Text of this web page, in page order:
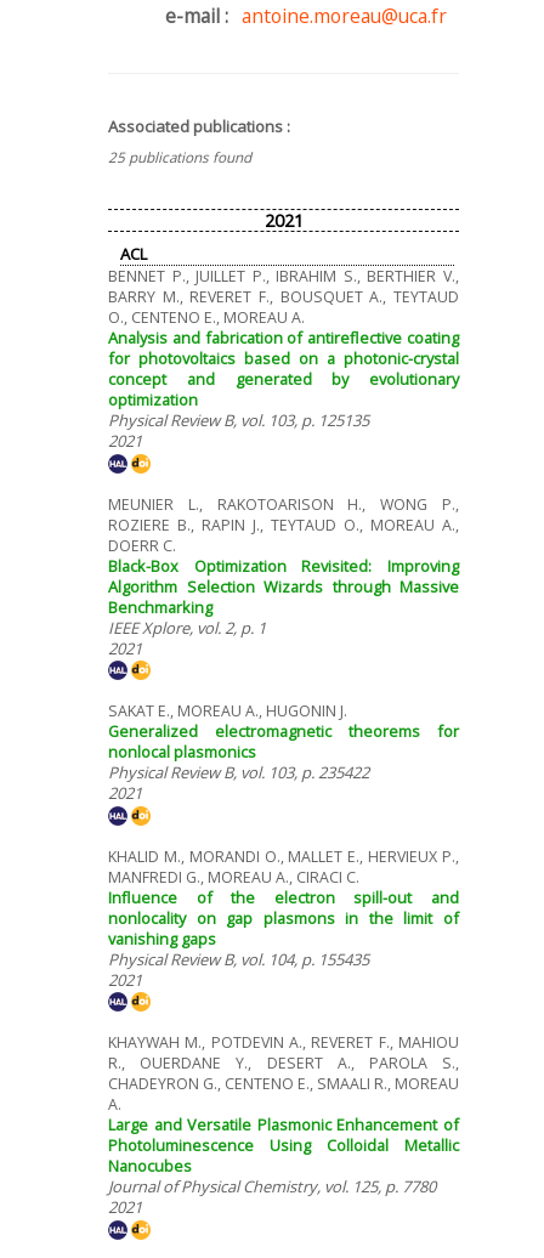
e-mail : antoine.moreau@uca.fr
Associated publications :
25 publications found
2021
ACL
BENNET P., JUILLET P., IBRAHIM S., BERTHIER V.,
BARRY M., REVERET F., BOUSQUET A., TEYTAUD
O., CENTENO E., MOREAU A.
Analysis and fabrication of antireflective coating
for photovoltaics based on a photonic-crystal
concept and generated by evolutionary
optimization
Physical Review B, vol. 103, p. 125135
2021
MEUNIER L., RAKOTOARISON H., WONG P.,
ROZIERE B., RAPIN J., TEYTAUD O., MOREAU A.,
DOERR C.
Black-Box Optimization Revisited: Improving
Algorithm Selection Wizards through Massive
Benchmarking
IEEE Xplore, vol. 2, p. 1
2021
SAKAT E., MOREAU A., HUGONIN J.
Generalized electromagnetic theorems for
nonlocal plasmonics
Physical Review B, vol. 103, p. 235422
2021
KHALID M., MORANDI O., MALLET E., HERVIEUX P.,
MANFREDI G., MOREAU A., CIRACI C.
Influence of the electron spill-out and
nonlocality on gap plasmons in the limit of
vanishing gaps
Physical Review B, vol. 104, p. 155435
2021
KHAYWAH M., POTDEVIN A., REVERET F., MAHIOU
R., OUERDANE Y., DESERT A., PAROLA S.,
CHADEYRON G., CENTENO E., SMAALI R., MOREAU
A.
Large and Versatile Plasmonic Enhancement of
Photoluminescence Using Colloidal Metallic
Nanocubes
Journal of Physical Chemistry, vol. 125, p. 7780
2021